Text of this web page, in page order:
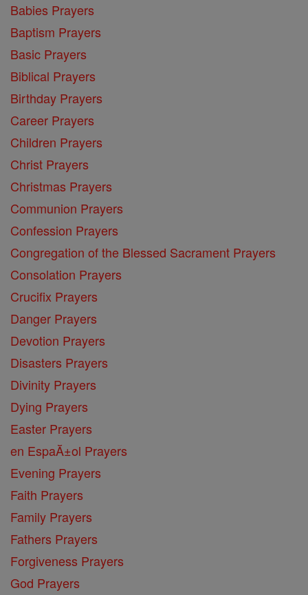
Babies Prayers
Baptism Prayers
Basic Prayers
Biblical Prayers
Birthday Prayers
Career Prayers
Children Prayers
Christ Prayers
Christmas Prayers
Communion Prayers
Confession Prayers
Congregation of the Blessed Sacrament Prayers
Consolation Prayers
Crucifix Prayers
Danger Prayers
Devotion Prayers
Disasters Prayers
Divinity Prayers
Dying Prayers
Easter Prayers
en EspaĂ±ol Prayers
Evening Prayers
Faith Prayers
Family Prayers
Fathers Prayers
Forgiveness Prayers
God Prayers